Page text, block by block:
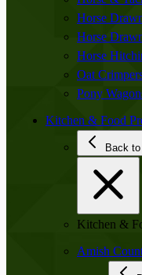
Horse
Horse
Horse
Oat
Pony
Kitchen & Food
Back
Kitchen &
Amish